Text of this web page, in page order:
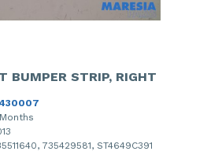
BUMPER STRIP, RIGHT
735429581, ST4649C391